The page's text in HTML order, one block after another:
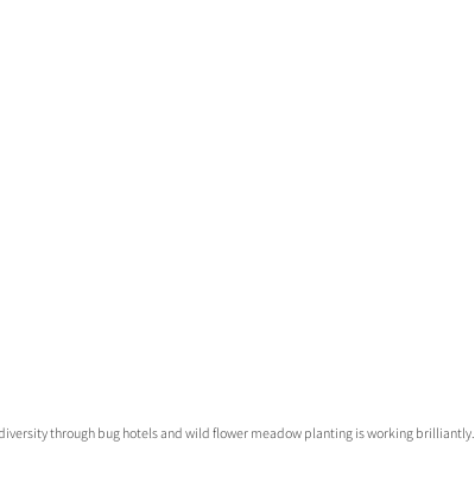
through bug hotels and wild flower meadow planting is working brilliantly.